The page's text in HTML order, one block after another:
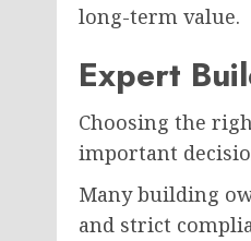
long-term value.
Expert
Choosing the
important
Many building
and strict